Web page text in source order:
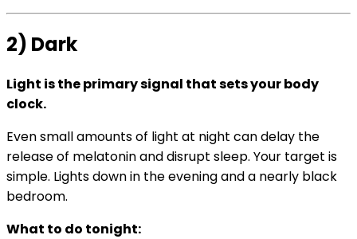
2) Dark
Light is the primary signal that sets your body
clock.
Even small amounts of light at night can delay the
release of melatonin and disrupt sleep. Your target is
simple. Lights down in the evening and a nearly black
bedroom.
What to do tonight: